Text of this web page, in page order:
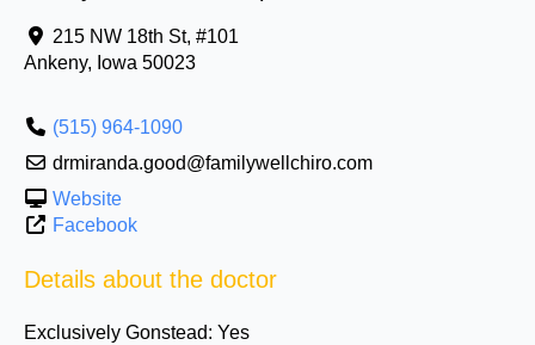
215 NW 18th St, #101
Ankeny, Iowa 50023
(515) 964-1090
drmiranda.good@familywellchiro.com
Website
Facebook
Details about the doctor
Exclusively Gonstead: Yes